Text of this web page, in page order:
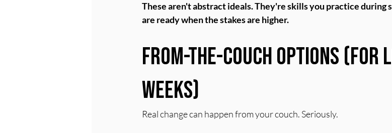
These aren't abstract ideals. They're skills you practice during
are ready when the stakes are higher.
From-the-Couch Options (For
Weeks)
Real change can happen from your couch. Seriously.